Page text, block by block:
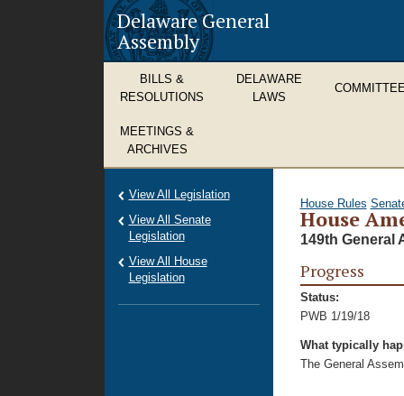
Delaware General
Assembly
BILLS &
RESOLUTIONS
DELAWARE
LAWS
MEETINGS &
ARCHIVES
House Rules
House
149th General
Progress
Status:
PWB 1/19/18
What typically
The General
View All Legislation
View All Senate
Legislation
View All House
Legislation